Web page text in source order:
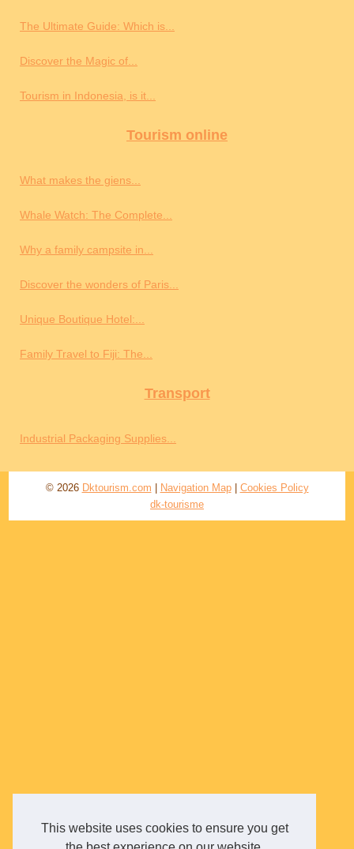
This website uses cookies to ensure you get
The Ultimate Guide: Which is...
Discover the Magic of...
Tourism in Indonesia, is it...
Tourism online
What makes the giens...
Whale Watch: The Complete...
Why a family campsite in...
Discover the wonders of Paris...
Unique Boutique Hotel:...
Family Travel to Fiji: The...
Transport
Industrial Packaging Supplies...
© 2026 Dktourism.com Navigation Map| Cookies Policy
dk-tourisme